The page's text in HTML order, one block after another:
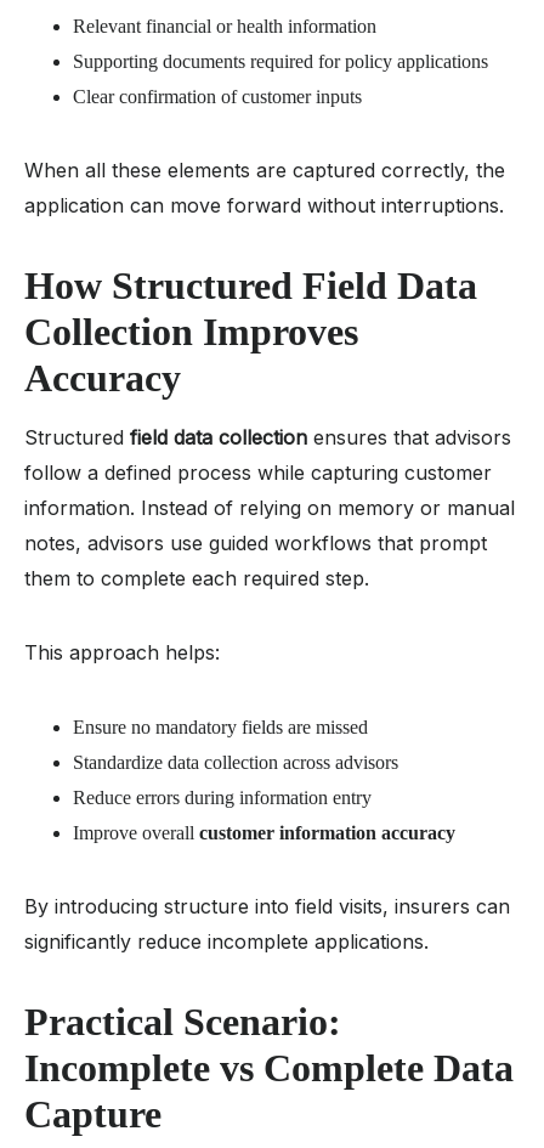
Relevant financial or health information
Supporting documents required for policy applications
Clear confirmation of customer inputs
When all these elements are captured correctly, the
application can move forward without interruptions.
How Structured Field Data
Collection Improves
Accuracy
Structured field data collection ensures that advisors
follow a defined process while capturing customer
information. Instead of relying on memory or manual
notes, advisors use guided workflows that prompt
them to complete each required step.
This approach helps:
Ensure no mandatory fields are missed
Standardize data collection across advisors
Reduce errors during information entry
Improve overall customer information accuracy
By introducing structure into field visits, insurers can
significantly reduce incomplete applications.
Practical Scenario:
Incomplete vs Complete Data
Capture